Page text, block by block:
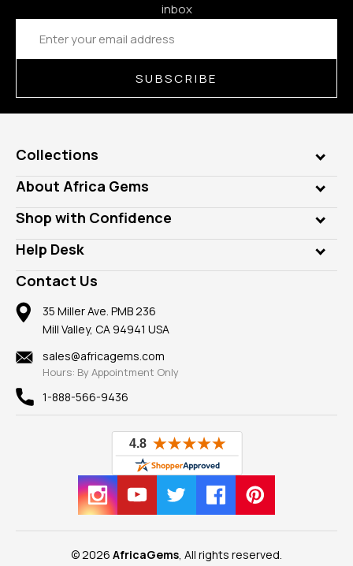
inbox
Email
Address
SUBSCRIBE
Collections
Genuine Gems
Lab Gems
Diamonds
Rings
Pendants
Earrings
Mountings
Findings
New
View All
About Africa Gems
Who is AfricaGems?
Our Philanthropy
Take a Gem Safari
Gemstone Blog
Reviews
Shop with Confidence
Customer Testimonials
A+ Better Business Bureau
Member AGTA
100% Satisfaction Guarantee
Privacy Policy
Help Desk
Frequently Asked Questions
Our Return Policy
Our Guarantee
Contact Us
35 Miller Ave. PMB 236
Mill Valley, CA 94941 USA
sales@africagems.com
Hours: By Appointment Only
1-888-566-9436
© 2026 AfricaGems, All rights reserved.